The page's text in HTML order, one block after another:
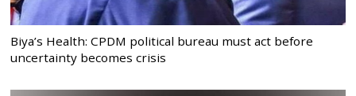
Biya’s Health: CPDM political bureau must act before
uncertainty becomes crisis